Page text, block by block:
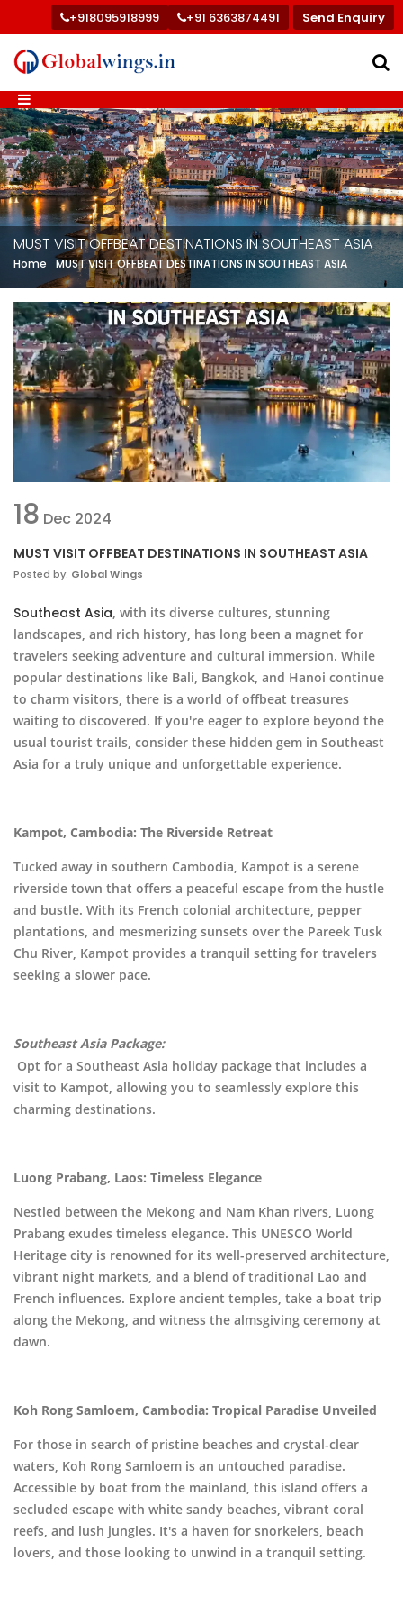
+918095918999 +91 6363874491 Send Enquiry
MUST VISIT OFFBEAT DESTINATIONS IN SOUTHEAST ASIA
Home MUST VISIT OFFBEAT DESTINATIONS IN SOUTHEAST ASIA
18 Dec 2024
MUST VISIT OFFBEAT DESTINATIONS IN SOUTHEAST ASIA
Posted by: Global Wings
Southeast Asia , with its diverse cultures, stunning
landscapes, and rich history, has long been a magnet for
travelers seeking adventure and cultural immersion. While
popular destinations like Bali, Bangkok, and Hanoi continue
to charm visitors, there is a world of offbeat treasures
waiting to discovered. If you're eager to explore beyond the
usual tourist trails, consider these hidden gem in Southeast
Asia for a truly unique and unforgettable experience.
Kampot, Cambodia: The Riverside Retreat
Tucked away in southern Cambodia, Kampot is a serene
riverside town that offers a peaceful escape from the hustle
and bustle. With its French colonial architecture, pepper
plantations, and mesmerizing sunsets over the Pareek Tusk
Chu River, Kampot provides a tranquil setting for travelers
seeking a slower pace.
Southeast Asia Package:
Opt for a Southeast Asia holiday package that includes a
visit to Kampot, allowing you to seamlessly explore this
charming destinations.
Luong Prabang, Laos: Timeless Elegance
Nestled between the Mekong and Nam Khan rivers, Luong
Prabang exudes timeless elegance. This UNESCO World
Heritage city is renowned for its well-preserved architecture,
vibrant night markets, and a blend of traditional Lao and
French influences. Explore ancient temples, take a boat trip
along the Mekong, and witness the almsgiving ceremony at
dawn.
Koh Rong Samloem, Cambodia: Tropical Paradise Unveiled
For those in search of pristine beaches and crystal-clear
waters, Koh Rong Samloem is an untouched paradise.
Accessible by boat from the mainland, this island offers a
secluded escape with white sandy beaches, vibrant coral
reefs, and lush jungles. It's a haven for snorkelers, beach
lovers, and those looking to unwind in a tranquil setting.